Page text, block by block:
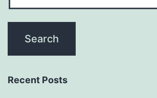
Recent Posts